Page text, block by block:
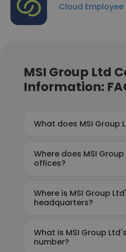
Cloud Employee
MSI Group Ltd
Information:
What does MSI Group
Where does MSI
offices?
Where is MSI Group
headquarters?
What is MSI Group
number?